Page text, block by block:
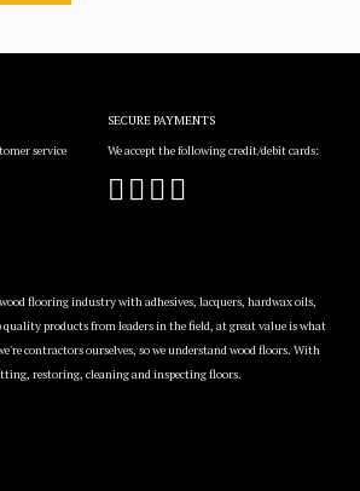
service
SECURE PAYMENTS
We accept the following credit/debit cards:
flooring industry with adhesives, lacquers, hardwax oils,
quality products from leaders in the field, at great value is what
contractors ourselves, so we understand wood floors. With
restoring, cleaning and inspecting floors.